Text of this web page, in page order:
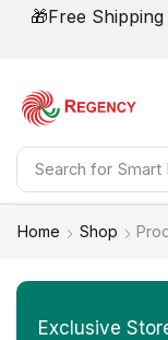
🎁Free
Search for Smart
Home Shop
Exclusive